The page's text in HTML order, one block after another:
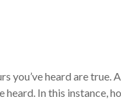
you’ve heard are
heard. In this instance,